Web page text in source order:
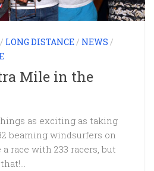
/ LONG DISTANCE/ NEWS /
Mile in the
as exciting as taking
beaming windsurfers on
race with 233 racers, but